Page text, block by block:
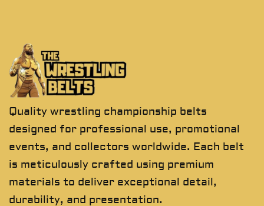
Quality wrestling championship belts
designed for professional use, promotional
events, and collectors worldwide. Each belt
is meticulously crafted using premium
materials to deliver exceptional detail,
durability, and presentation.